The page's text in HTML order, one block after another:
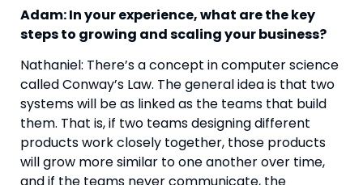
Adam: In your experience, what are the key
steps to growing and scaling your business?
Nathaniel: There’s a concept in computer science
called Conway’s Law. The general idea is that two
systems will be as linked as the teams that build
them. That is, if two teams designing different
products work closely together, those products
will grow more similar to one another over time,